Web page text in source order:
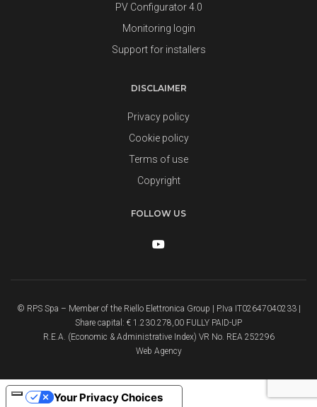
PV Configurator 4.0
Monitoring login
Support for installers
DISCLAIMER
Privacy policy
Cookie policy
Terms of use
Copyright
FOLLOW US
© RPS Spa – Member of the Riello Elettronica Group | P.Iva IT02647040233 |
Share capital: € 1.230.278,00 FULLY PAID-UP
R.E.A. (Economic & Administrative Index) VR No. REA 252296
Web Agency
Your Privacy Choices